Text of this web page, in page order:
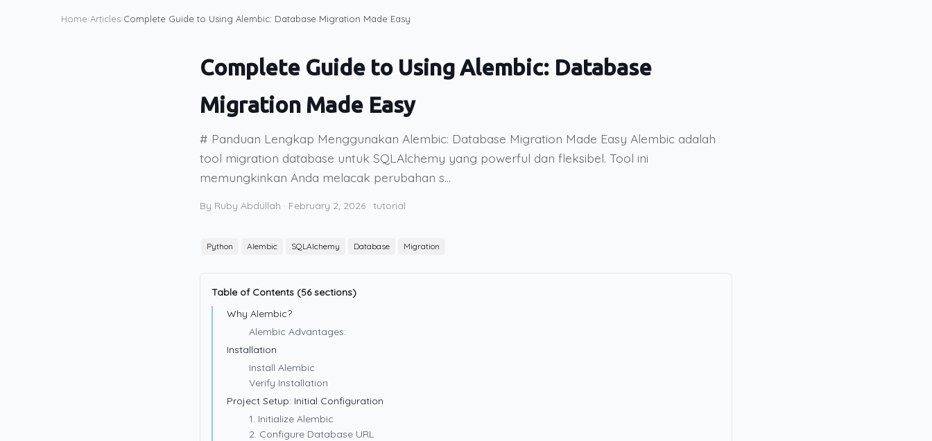
Home›Articles›Complete Guide to Using Alembic: Database Migration Made Easy
Complete Guide to Using Alembic: Database
Migration Made Easy
# Panduan Lengkap Menggunakan Alembic: Database Migration Made Easy Alembic adalah
tool migration database untuk SQLAlchemy yang powerful dan fleksibel. Tool ini
memungkinkan Anda melacak perubahan s...
By Ruby Abdullah · February 2, 2026 · tutorial
Python Alembic SQLAlchemy Database Migration
Table of Contents (56 sections)
Why Alembic?
Alembic Advantages:
Installation
Install Alembic
Verify Installation
Project Setup: Initial Configuration
1. Initialize Alembic
2. Configure Database URL